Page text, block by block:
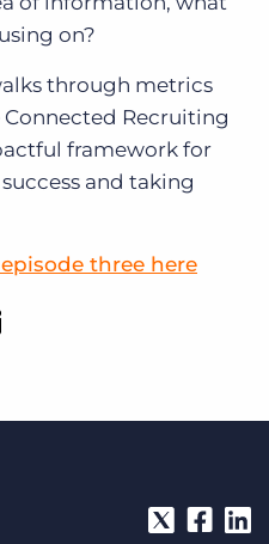
on?
through metrics
Recruiting
framework for
and taking
three here